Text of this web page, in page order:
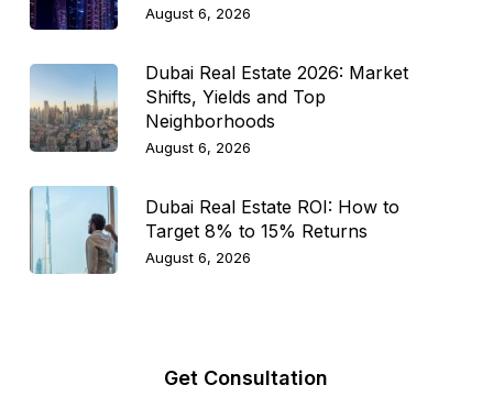
August 6, 2026
Dubai Real Estate 2026: Market
Shifts, Yields and Top
Neighborhoods
August 6, 2026
Dubai Real Estate ROI: How to
Target 8% to 15% Returns
August 6, 2026
Get Consultation